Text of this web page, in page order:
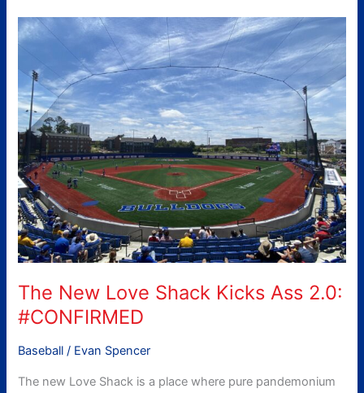
The New Love Shack Kicks Ass 2.0:
#CONFIRMED
Baseball / Evan Spencer
The new Love Shack is a place where pure pandemonium
The
New
Love
Shack
Kicks
Ass
2.0:
#CONFIRMED